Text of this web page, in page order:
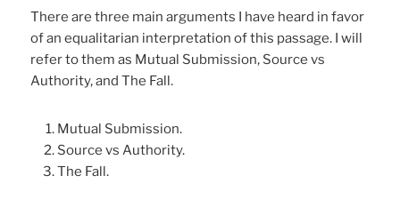
There are three main arguments I have heard in favor
of an equalitarian interpretation of this passage. I will
refer to them as Mutual Submission, Source vs
Authority, and The Fall.
Mutual Submission.
Source vs Authority.
The Fall.